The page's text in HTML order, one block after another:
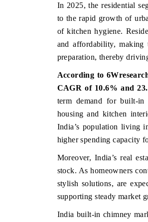
In 2025, the residential
to the rapid growth of
of kitchen hygiene.
and affordability,
preparation, thereby
According to
CAGR of 10.6% and
term demand for built-in
housing and kitchen
India’s population living
higher spending capacity
Moreover, India’s real
stock. As homeowners
stylish solutions, are
supporting steady market
India built-in chimney